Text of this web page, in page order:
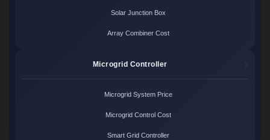
Solar Junction Box
Array Combiner Cost
Microgrid Controller
Microgrid System Price
Microgrid Control Cost
Smart Grid Controller